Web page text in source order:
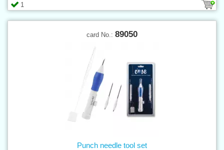
1
card No.: 89050
Punch needle tool set